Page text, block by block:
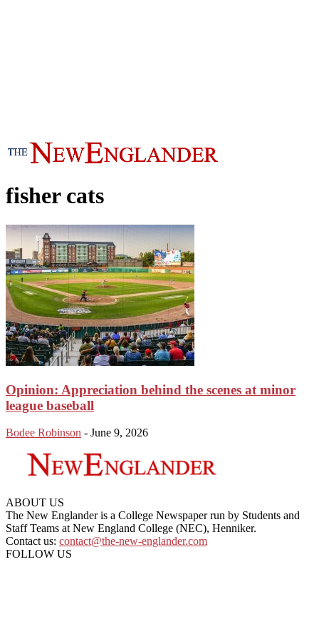
fisher cats
Opinion: Appreciation behind the scenes at minor
league baseball
Bodee Robinson - June 9, 2026
ABOUT US
The New Englander is a College Newspaper run by Students and
Staff Teams at New England College (NEC), Henniker.
Contact us: contact@the-new-englander.com
FOLLOW US